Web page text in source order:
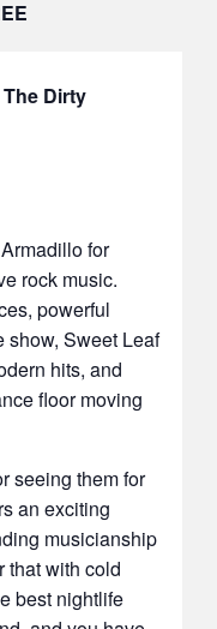
Dirty
for
rock music.
powerful
show, Sweet Leaf
hits, and
floor moving
seeing them for
an exciting
musicianship
that with cold
best nightlife